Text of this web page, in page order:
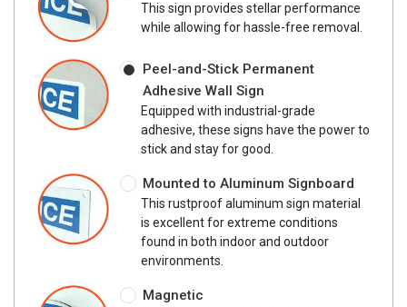
This sign provides stellar performance
while allowing for hassle-free removal.
Peel-and-Stick Permanent
Adhesive Wall Sign
Equipped with industrial-grade
adhesive, these signs have the power to
stick and stay for good.
Mounted to Aluminum Signboard
This rustproof aluminum sign material
is excellent for extreme conditions
found in both indoor and outdoor
environments.
Magnetic